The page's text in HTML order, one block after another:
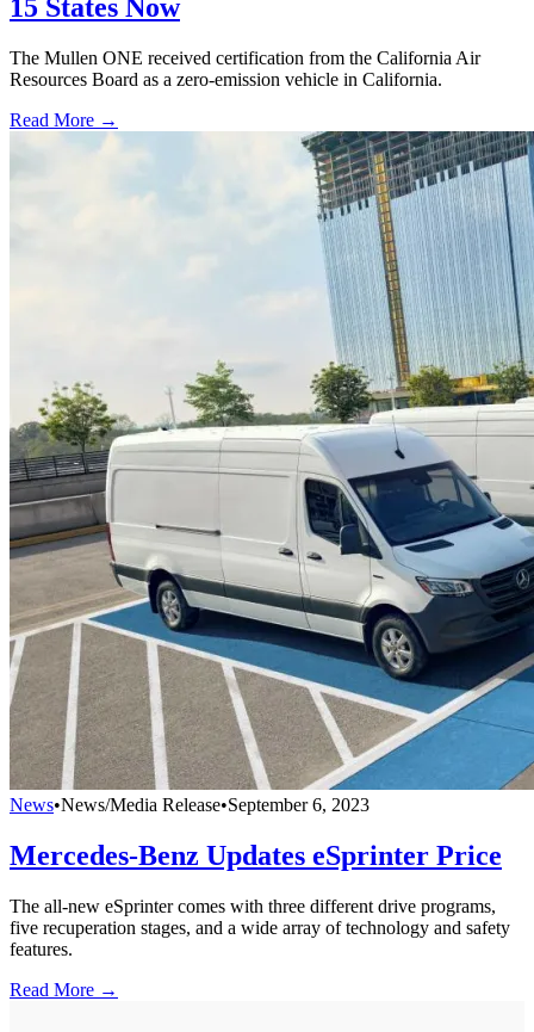
15 States Now
The Mullen ONE received certification from the California Air
Resources Board as a zero-emission vehicle in California.
Read More →
News•News/Media Release•September 6, 2023
Mercedes-Benz Updates eSprinter Price
The all-new eSprinter comes with three different drive programs,
five recuperation stages, and a wide array of technology and safety
features.
Read More →